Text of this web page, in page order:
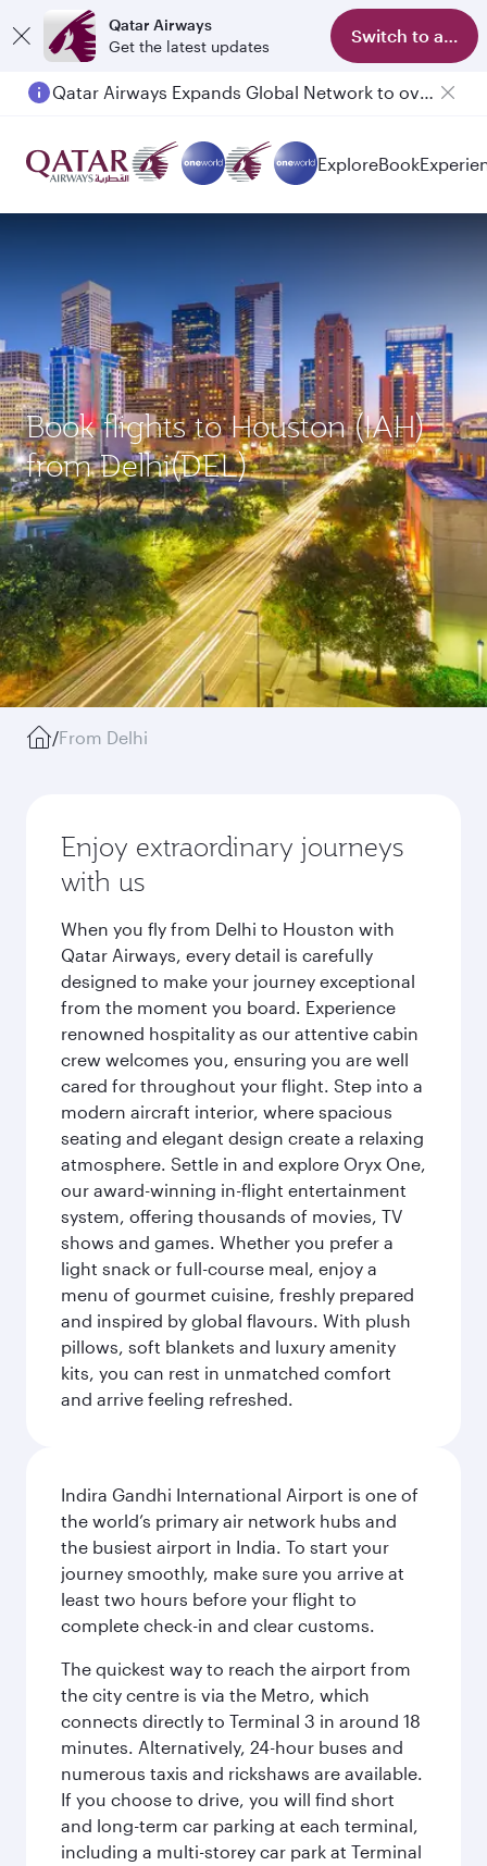
Qatar Airways
Get the latest updates
Switch to app
Qatar Airways Expands Global Network to over 160 Destinations
ExploreBook
Book flights to Houston (IAH)
from Delhi(DEL)
/From Delhi
Enjoy extraordinary journeys
with us
When you fly from Delhi to Houston with
Qatar Airways, every detail is carefully
designed to make your journey exceptional
from the moment you board. Experience
renowned hospitality as our attentive cabin
crew welcomes you, ensuring you are well
cared for throughout your flight. Step into a
modern aircraft interior, where spacious
seating and elegant design create a relaxing
atmosphere. Settle in and explore Oryx One,
our award-winning in-flight entertainment
system, offering thousands of movies, TV
shows and games. Whether you prefer a
light snack or full-course meal, enjoy a
menu of gourmet cuisine, freshly prepared
and inspired by global flavours. With plush
pillows, soft blankets and luxury amenity
kits, you can rest in unmatched comfort
and arrive feeling refreshed.
Indira Gandhi International Airport is one of
the world’s primary air network hubs and
the busiest airport in India. To start your
journey smoothly, make sure you arrive at
least two hours before your flight to
complete check-in and clear customs.
The quickest way to reach the airport from
the city centre is via the Metro, which
connects directly to Terminal 3 in around 18
minutes. Alternatively, 24-hour buses and
numerous taxis and rickshaws are available.
If you choose to drive, you will find short
and long-term car parking at each terminal,
including a multi-storey car park at Terminal